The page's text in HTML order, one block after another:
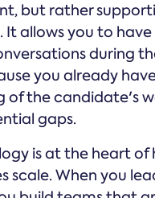
but rather
It allows you to
during
you already
of the candidate's
gaps.
is at the heart of
scale. When you